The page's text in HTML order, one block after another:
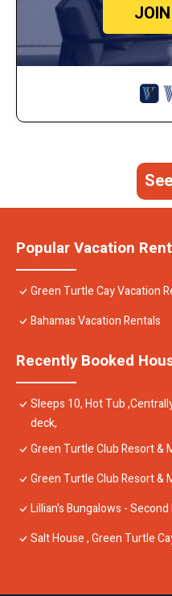
Popular Vacation
Green Turtle Cay Vacation
Bahamas Vacation Rentals
Recently Booked
Sleeps 10, Hot Tub
deck,
Green Turtle Club Resort &
Green Turtle Club Resort &
Lillian's Bungalows -
Salt House , Green Turtle